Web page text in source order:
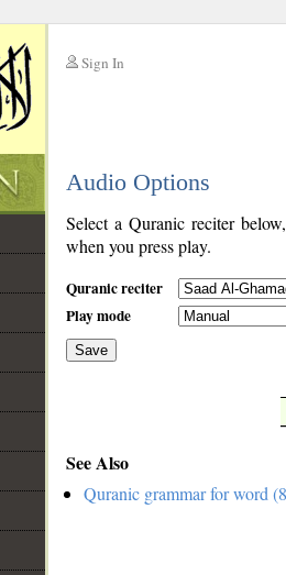
Sign In
Audio Options
Select a Quranic reciter
when you press play.
Quranic reciter
Play mode
Save
See Also
Quranic grammar for word